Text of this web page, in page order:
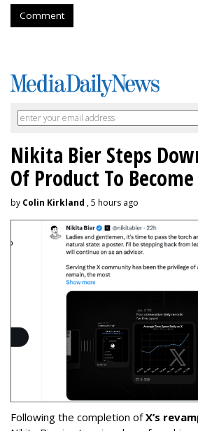
Comment
Nikita Bier Steps
Of Product To
by Colin Kirkland , 5 hours ago
Following the completion ofX’s